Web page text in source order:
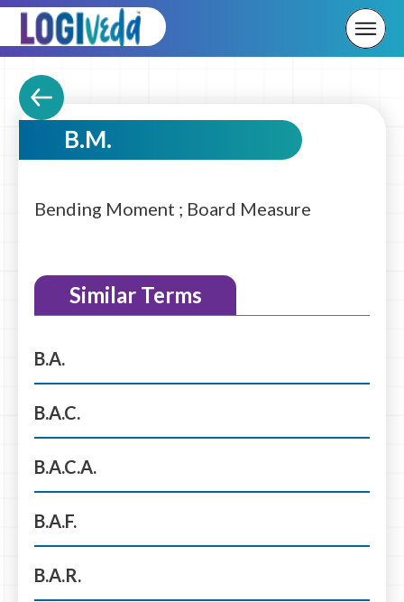
B.M.
Bending Moment ; Board Measure
Similar Terms
B.A.
B.A.C.
B.A.C.A.
B.A.F.
B.A.R.